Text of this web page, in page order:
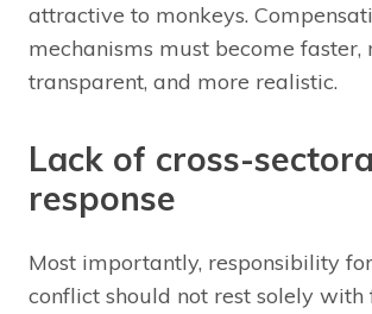
attractive to monkeys.
mechanisms must become faster,
transparent, and more realistic.
Lack of cross-
response
Most importantly, responsibility
conflict should not rest solely with